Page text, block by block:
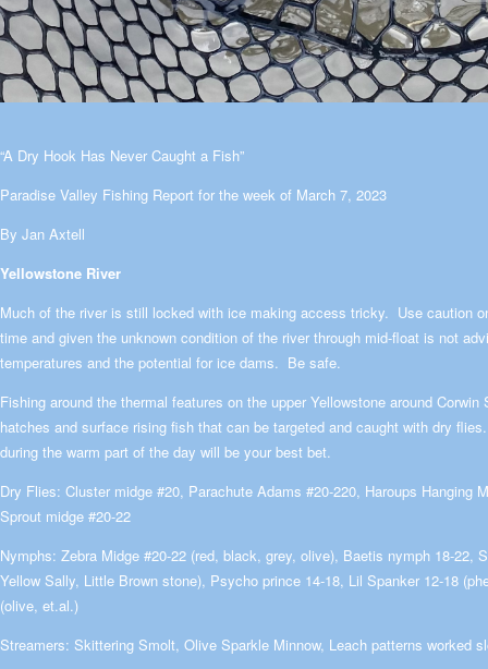
“A Dry Hook Has Never Caught a Fish”
Paradise Valley Fishing Report for the week of March 7, 2023
By Jan Axtell
Yellowstone River
Much of the river is still locked with ice making access tricky. Use caution
time and given the unknown condition of the river through mid-float is not
temperatures and the potential for ice dams. Be safe.
Fishing around the thermal features on the upper Yellowstone around
hatches and surface rising fish that can be targeted and caught with dry
during the warm part of the day will be your best bet.
Dry Flies: Cluster midge #20, Parachute Adams #20-220, Haroups Hanging
Sprout midge #20-22
Nymphs: Zebra Midge #20-22 (red, black, grey, olive), Baetis nymph 18-22,
Yellow Sally, Little Brown stone), Psycho prince 14-18, Lil Spanker 12-18
(olive, et.al.)
Streamers: Skittering Smolt, Olive Sparkle Minnow, Leach patterns worked